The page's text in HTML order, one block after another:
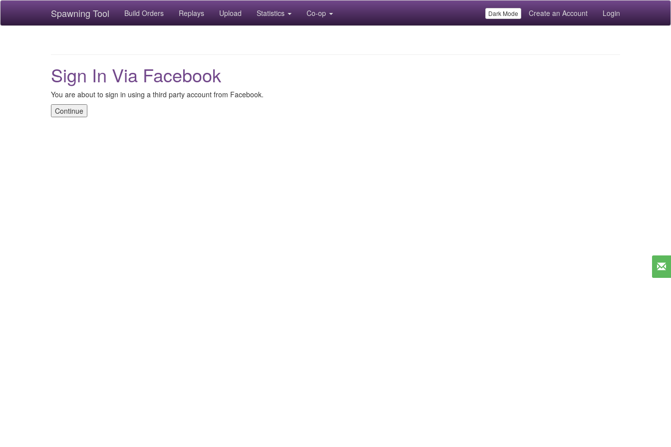
Spawning Tool Build Orders Replays Upload Statistics Co-op Dark Mode Create an Account Login
Sign In Via Facebook
You are about to sign in using a third party account from Facebook.
Continue